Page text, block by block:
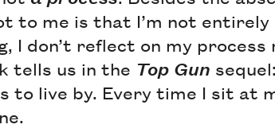
to me is that I’m not
I don’t reflect on my
tells us in the Top Gun
to live by. Every time I sit at